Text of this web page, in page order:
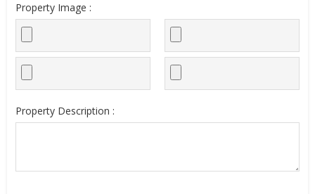
Property Image :
Property Description :